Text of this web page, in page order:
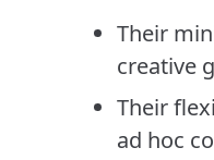
Their
creative
Their
ad hoc